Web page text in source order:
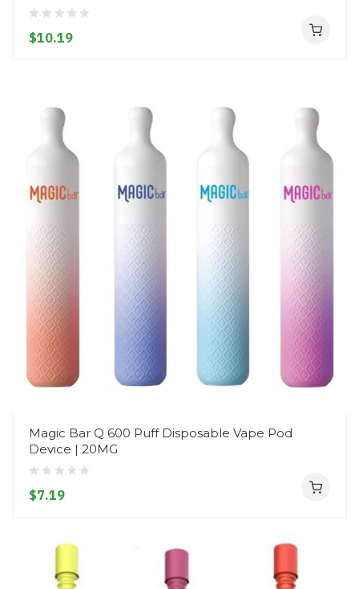
$10.19
Magic Bar Q 600 Puff Disposable Vape Pod
Device | 20MG
$7.19